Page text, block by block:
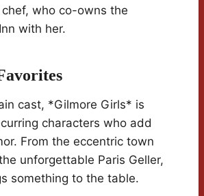
who co-owns the
with her.
cast, *Gilmore Girls* is
characters who add
From the eccentric town
unforgettable Paris Geller,
something to the table.